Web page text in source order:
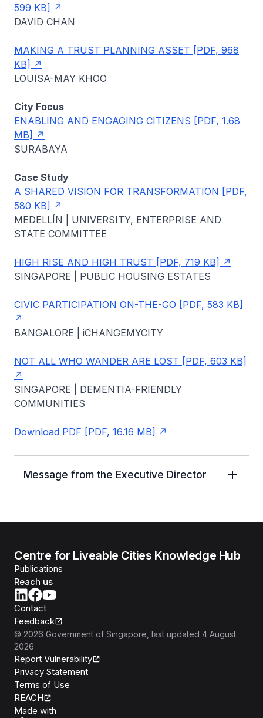
599 KB]
DAVID CHAN
MAKING A TRUST PLANNING ASSET [PDF, 968
KB]
LOUISA-MAY KHOO
City Focus
ENABLING AND ENGAGING CITIZENS [PDF, 1.68
MB]
SURABAYA
Case Study
A SHARED VISION FOR TRANSFORMATION [PDF,
580 KB]
MEDELLÍN | UNIVERSITY, ENTERPRISE AND
STATE COMMITTEE
HIGH RISE AND HIGH TRUST [PDF, 719 KB]
SINGAPORE | PUBLIC HOUSING ESTATES
CIVIC PARTICIPATION ON-THE-GO [PDF, 583 KB]
BANGALORE | iCHANGEMYCITY
NOT ALL WHO WANDER ARE LOST [PDF, 603 KB]
SINGAPORE | DEMENTIA-FRIENDLY
COMMUNITIES
Download PDF [PDF, 16.16 MB]
Message from the Executive Director
Centre for Liveable Cities Knowledge Hub
Publications
Reach us
Contact
Feedback
© 2026 Government of Singapore , last updated 4 August
2026
Report Vulnerability
Privacy Statement
Terms of Use
REACH
Made with